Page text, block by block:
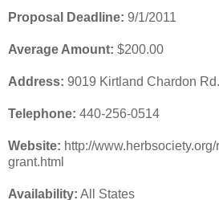
Proposal Deadline: 9/1/2011
Average Amount: $200.00
Address: 9019 Kirtland Chardon
Telephone: 440-256-0514
Website: http://
grant.html
Availability: All States